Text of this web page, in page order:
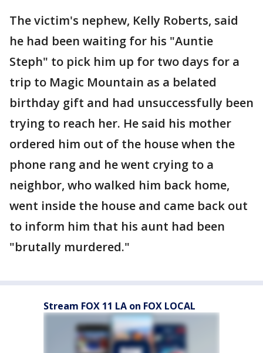
The victim's nephew, Kelly Roberts, said
he had been waiting for his "Auntie
Steph" to pick him up for two days for a
trip to Magic Mountain as a belated
birthday gift and had unsuccessfully been
trying to reach her. He said his mother
ordered him out of the house when the
phone rang and he went crying to a
neighbor, who walked him back home,
went inside the house and came back out
to inform him that his aunt had been
"brutally murdered."
Stream FOX 11 LA on FOX LOCAL